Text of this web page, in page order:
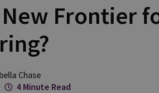
New Frontier
Chase
4 Minute Read